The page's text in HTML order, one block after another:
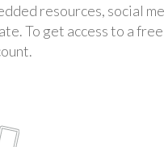
resources, social
To get access to a